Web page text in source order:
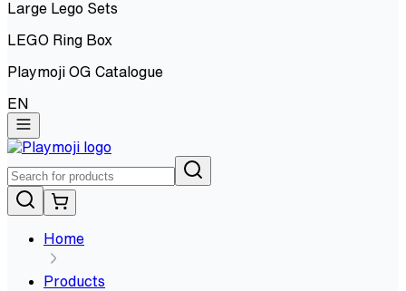
Large Lego Sets
LEGO Ring Box
Playmoji OG Catalogue
EN
Home
Products